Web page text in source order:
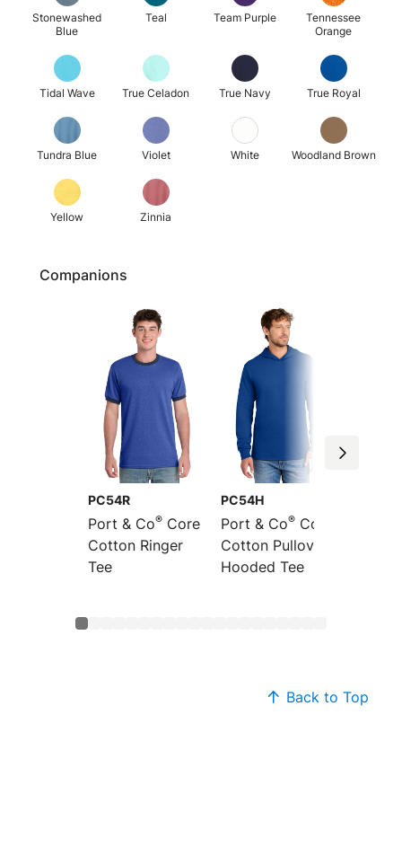
Stonewashed
Blue
Teal Team Purple
Tennessee
Orange
Tidal Wave True Celadon True Navy True Royal
Tundra Blue Violet White Woodland Brown
Yellow Zinnia
Companions
PC54R
Port & Co® Core
Cotton Ringer
Tee
PC54H
Port & Co® Core
Cotton Pullover
Hooded Tee
Back to Top